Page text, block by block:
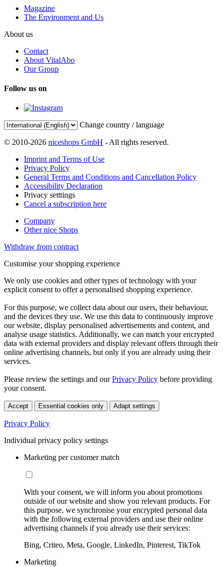
Magazine
The Environment and Us
About us
Contact
About VitalAbo
Our Group
Follow us on
Change country / language
© 2010-2026 niceshops GmbH - All rights reserved.
Imprint and Terms of Use
Privacy Policy
General Terms and Conditions and Cancellation Policy
Accessibility Declaration
Privacy setttings
Cancel a subscription here
Company
Other nice Shops
Withdraw from contract
Customise your shopping experience
We only use cookies and other types of technology with your
explicit consent to offer a personalised shopping experience.
For this purpose, we collect data about our users, their behaviour,
and the devices they use. We use this data to continuously improve
our website, display personalised advertisements and content, and
analyse usage statistics. Additionally, we can match your encrypted
data with external providers and display relevant offers through their
online advertising channels, but only if you are already using their
services.
Please review the settings and ourPrivacy Policy before providing
your consent.
Accept Essential cookies only Adapt settings
Privacy Policy
Individual privacy policy settings
Marketing per customer match
With your consent, we will inform you about promotions
outside of our website and show you relevant products. For
this purpose, we synchronise your encrypted personal data
with the following external providers and use their online
advertising channels if you already use their services:
Bing, Criteo, Meta, Google, LinkedIn, Pinterest, TikTok
Marketing